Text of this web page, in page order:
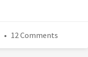
12 Comments